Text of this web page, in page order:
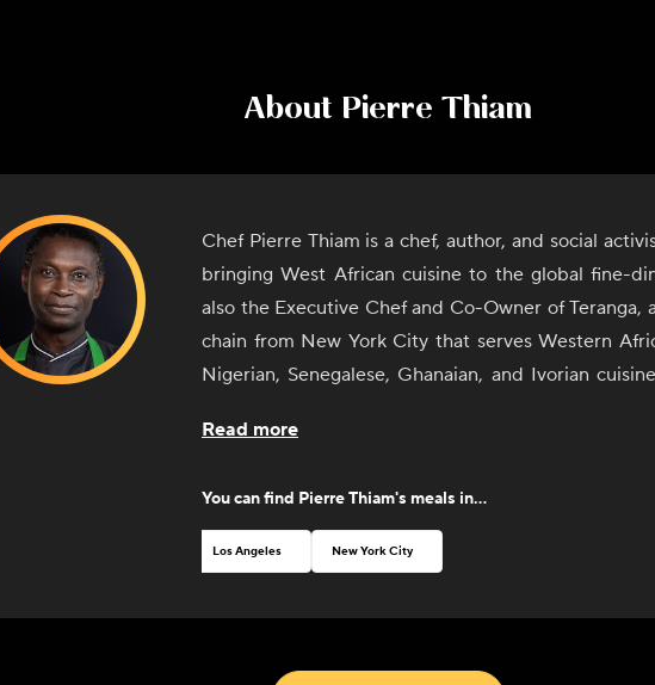
About Pierre Thiam
Chef Pierre Thiam is a chef, author, and social
bringing West African cuisine to the global fine-
also the Executive Chef and Co-Owner of Teranga,
chain from New York City that serves Western
Nigerian, Senegalese, Ghanaian, and Ivorian
Lagos, Nigeria, and the Signature Chef of the five-
farmers in the Sahel by opening new markets for
Africa; its signature product, Yolélé Fonio, is found
Amazon, and other retailers across America. Born
Read more
You can find Pierre Thiam's meals in...
Los Angeles New York City